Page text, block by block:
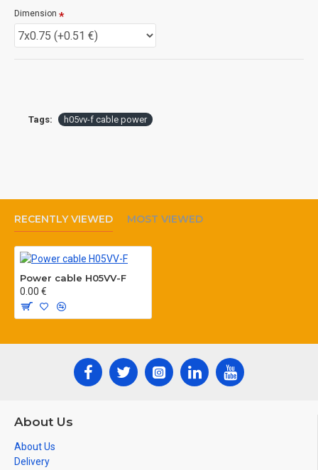
Lead Time 7 days after advanced payment
Dimension
Tags: h05vv-f cable power
RECENTLY VIEWED MOST VIEWED
Power cable H05VV-F
0.00 €
About Us
About Us
Delivery